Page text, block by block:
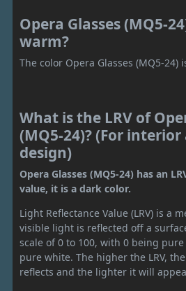
Opera Glasses (MQ5-
warm?
The color Opera Glasses (MQ5-24)
What is the LRV of
(MQ5-24)? (For
design)
Opera Glasses (MQ5-24) has an
value, it is a dark color.
Light Reflectance Value (LRV) is a
visible light is reflected off a
scale of 0 to 100, with 0 being
pure white. The higher the LRV,
reflects and the lighter it will